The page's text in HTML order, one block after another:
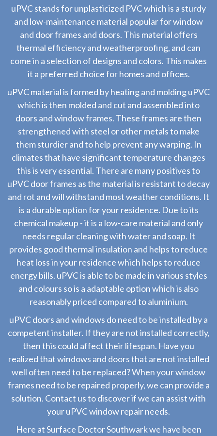
uPVC stands for unplasticized PVC which is a sturdy
and low-maintenance material popular for window
and door frames and doors. This material offers
thermal efficiency and weatherproofing, and can
come in a selection of designs and colors. This makes
it a preferred choice for homes and offices.
uPVC material is formed by heating and molding uPVC
which is then molded and cut and assembled into
doors and window frames. These frames are then
strengthened with steel or other metals to make
them sturdier and to help prevent any warping. In
climates that have significant temperature changes
this is very essential. There are many positives to
uPVC door frames as the material is resistant to decay
and rot and will withstand most weather conditions. It
is a durable option for your residence. Due to its
chemical makeup - it is a low-care material and only
needs regular cleaning with water and soap. It
provides good thermal insulation and helps to reduce
heat loss in your residence which helps to reduce
energy bills. uPVC is able to be made in various styles
and colours so is a adaptable option which is also
reasonably priced compared to aluminium.
uPVC doors and windows do need to be installed by a
competent installer. If they are not installed correctly,
then this could affect their lifespan. Have you
realized that windows and doors that are not installed
well often need to be replaced? When your window
frames need to be repaired properly, we can provide a
solution. Contact us to discover if we can assist with
your uPVC window repair needs.
Here at Surface Doctor Southwark we have been